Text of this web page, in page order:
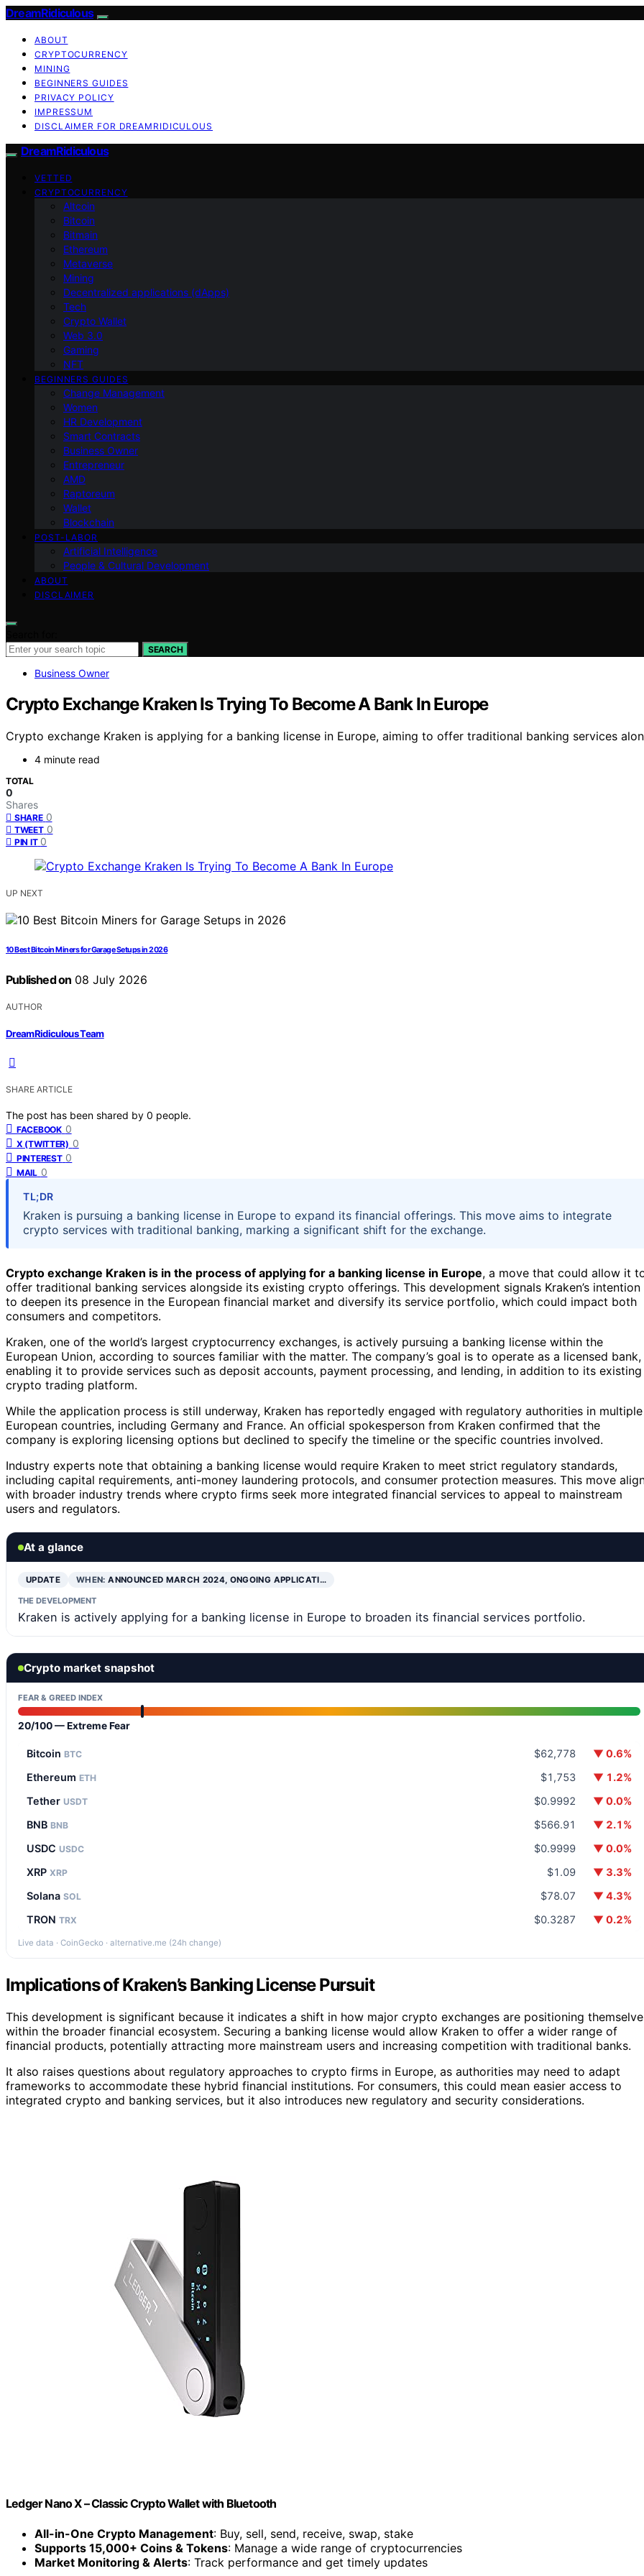
DreamRidiculous
ABOUT
CRYPTOCURRENCY
MINING
BEGINNERS GUIDES
PRIVACY POLICY
IMPRESSUM
DISCLAIMER FOR DREAMRIDICULOUS
DreamRidiculous
VETTED
CRYPTOCURRENCY
Altcoin
Bitcoin
Bitmain
Ethereum
Metaverse
Mining
Decentralized applications (dApps)
Tech
Crypto Wallet
Web 3.0
Gaming
NFT
BEGINNERS GUIDES
Change Management
Women
HR Development
Smart Contracts
Business Owner
Entrepreneur
AMD
Raptoreum
Wallet
Blockchain
POST-LABOR
Artificial Intelligence
People & Cultural Development
ABOUT
DISCLAIMER
SEARCH
Business Owner
Crypto Exchange Kraken Is Trying To Become A Bank In Europe
Crypto exchange Kraken is applying for a banking license in Europe, aiming to offer traditional banking services
4 minute read
TOTAL
0
Shares
SHARE 0
TWEET 0
PIN IT 0
UP NEXT
10 Best Bitcoin Miners for Garage Setups in 2026
Published on 08 July 2026
AUTHOR
DreamRidiculous Team
SHARE ARTICLE
The post has been shared by 0 people.
FACEBOOK 0
X (TWITTER) 0
PINTEREST 0
MAIL 0
TL;DR
Kraken is pursuing a banking license in Europe to expand its financial offerings. This move aims to integrate
crypto services with traditional banking, marking a significant shift for the exchange.
Crypto exchange Kraken is in the process of applying for a banking license in Europe, a move that could allow it
offer traditional banking services alongside its existing crypto offerings. This development signals Kraken’s intention
to deepen its presence in the European financial market and diversify its service portfolio, which could impact both
consumers and competitors.
Kraken, one of the world’s largest cryptocurrency exchanges, is actively pursuing a banking license within the
European Union, according to sources familiar with the matter. The company’s goal is to operate as a licensed bank,
enabling it to provide services such as deposit accounts, payment processing, and lending, in addition to its existing
crypto trading platform.
While the application process is still underway, Kraken has reportedly engaged with regulatory authorities in multiple
European countries, including Germany and France. An official spokesperson from Kraken confirmed that the
company is exploring licensing options but declined to specify the timeline or the specific countries involved.
Industry experts note that obtaining a banking license would require Kraken to meet strict regulatory standards,
including capital requirements, anti-money laundering protocols, and consumer protection measures. This move
with broader industry trends where crypto firms seek more integrated financial services to appeal to mainstream
users and regulators.
At a glance
UPDATE WHEN:ANNOUNCED MARCH 2024, ONGOING APPLICATI…
THE DEVELOPMENT
Kraken is actively applying for a banking license in Europe to broaden its financial services portfolio.
Crypto market snapshot
FEAR & GREED INDEX
20/100 — Extreme Fear
Bitcoin BTC $62,778
▼ 0.6%
Ethereum ETH $1,753
▼ 1.2%
Tether USDT $0.9992
▼ 0.0%
BNB BNB $566.91
▼ 2.1%
USDC USDC $0.9999
▼ 0.0%
XRP XRP $1.09
▼ 3.3%
Solana SOL $78.07
▼ 4.3%
TRON TRX $0.3287 ▼ 0.2%
Live data · CoinGecko · alternative.me (24h change)
Implications of Kraken’s Banking License Pursuit
This development is significant because it indicates a shift in how major crypto exchanges are positioning
within the broader financial ecosystem. Securing a banking license would allow Kraken to offer a wider range of
financial products, potentially attracting more mainstream users and increasing competition with traditional banks.
It also raises questions about regulatory approaches to crypto firms in Europe, as authorities may need to adapt
frameworks to accommodate these hybrid financial institutions. For consumers, this could mean easier access to
integrated crypto and banking services, but it also introduces new regulatory and security considerations.
Ledger Nano X – Classic Crypto Wallet with Bluetooth
All-in-One Crypto Management: Buy, sell, send, receive, swap, stake
Supports 15,000+ Coins & Tokens: Manage a wide range of cryptocurrencies
Market Monitoring & Alerts: Track performance and get timely updates